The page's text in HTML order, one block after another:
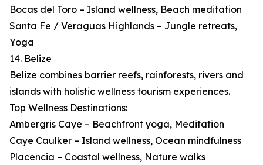
Bocas del Toro – Island wellness, Beach meditation
Santa Fe / Veraguas Highlands – Jungle retreats,
Yoga
14. Belize
Belize combines barrier reefs, rainforests, rivers and
islands with holistic wellness tourism experiences.
Top Wellness Destinations:
Ambergris Caye – Beachfront yoga, Meditation
Caye Caulker – Island wellness, Ocean mindfulness
Placencia – Coastal wellness, Nature walks